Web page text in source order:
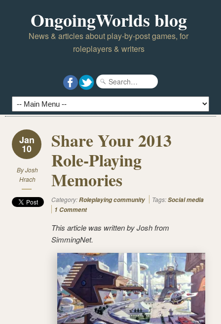
OngoingWorlds blog
News & articles about play-by-post games, for
roleplayers & writers
Jan
10
ByJosh
Hrach
Share Your 2013
Role-Playing
Memories
Category:Roleplaying community Tags:Social media
1 Comment
This article was written by Josh from
SimmingNet.